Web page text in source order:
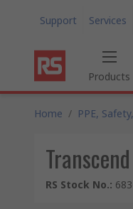
Support Services
Products
Home / PPE,
RS Stock No.: